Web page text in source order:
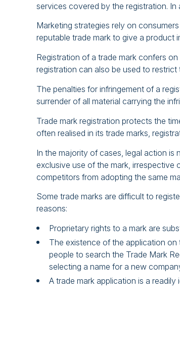
services covered by the registration.
Marketing strategies rely on
reputable trade mark to give a product
Registration of a trade mark confers
registration can also be used to
The penalties for infringement of a
surrender of all material carrying the
Trade mark registration protects the
often realised in its trade marks,
In the majority of cases, legal action is
exclusive use of the mark, irrespective
competitors from adopting the same
Some trade marks are difficult to
reasons:
Proprietary rights to a mark are
The existence of the application on
people to search the Trade Mark
selecting a name for a new
A trade mark application is a